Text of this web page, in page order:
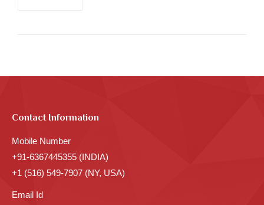
Contact Information
Mobile Number
+91-6367445355 (INDIA)
+1 (516) 549-7907 (NY, USA)
Email Id